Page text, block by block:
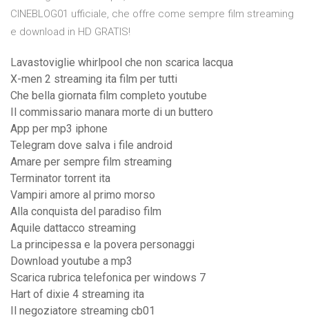
CINEBLOG01 ufficiale, che offre come sempre film streaming
e download in HD GRATIS!
Lavastoviglie whirlpool che non scarica lacqua
X-men 2 streaming ita film per tutti
Che bella giornata film completo youtube
Il commissario manara morte di un buttero
App per mp3 iphone
Telegram dove salva i file android
Amare per sempre film streaming
Terminator torrent ita
Vampiri amore al primo morso
Alla conquista del paradiso film
Aquile dattacco streaming
La principessa e la povera personaggi
Download youtube a mp3
Scarica rubrica telefonica per windows 7
Hart of dixie 4 streaming ita
Il negoziatore streaming cb01